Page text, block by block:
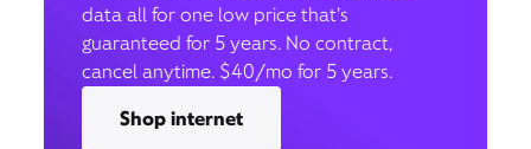
data all for one low price that’s
guaranteed for 5 years. No contract,
cancel anytime. $40/mo for 5 years.
Shop internet